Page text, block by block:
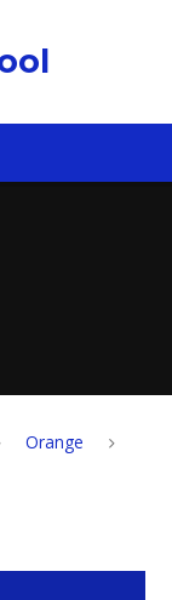
Orange